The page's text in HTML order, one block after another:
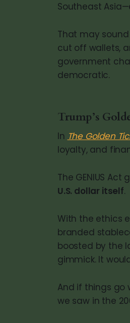
Southeast
That may
cut off wallets,
government
democratic.
Trump’s
In The Golden
loyalty, and
The GENIUS
U.S. dollar itself.
With the ethics
branded
boosted by the
gimmick. It
And if things go
we saw in the